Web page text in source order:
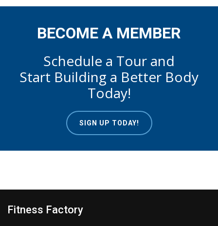
BECOME A MEMBER
Schedule a Tour and
Start Building a Better Body
Today!
SIGN UP TODAY!
Fitness Factory